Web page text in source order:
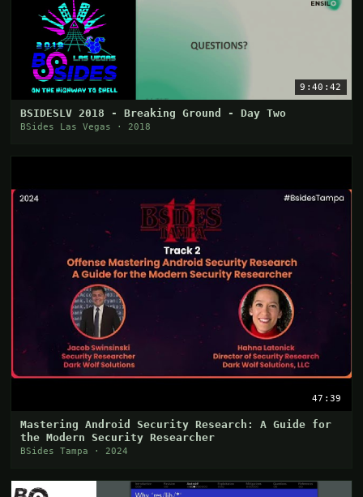
9:40:42
BSIDESLV 2018 - Breaking Ground - Day Two
BSides Las Vegas · 2018
47:39
Mastering Android Security Research: A Guide for
the Modern Security Researcher
BSides Tampa · 2024